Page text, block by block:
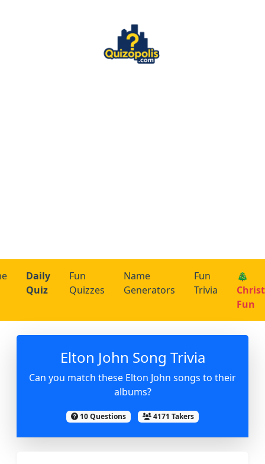
Daily
Quiz
Fun
Quizzes
Name
Generators
Fun
Trivia
🎄
Fun
Elton John Song Trivia
Can you match these Elton John songs to their
albums?
10 Questions 4171 Takers